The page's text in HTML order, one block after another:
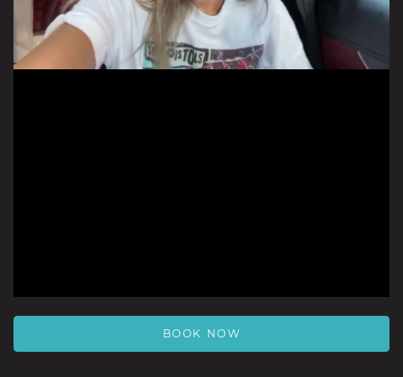
Video
BOOK NOW